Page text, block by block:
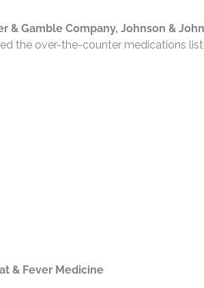
& Gamble Company, Johnson &
the over-the-counter medications
& Fever Medicine